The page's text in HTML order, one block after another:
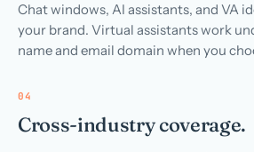
Chat windows, AI assistants, and VA
your brand. Virtual assistants work
name and email domain when you
04
Cross-industry coverage.